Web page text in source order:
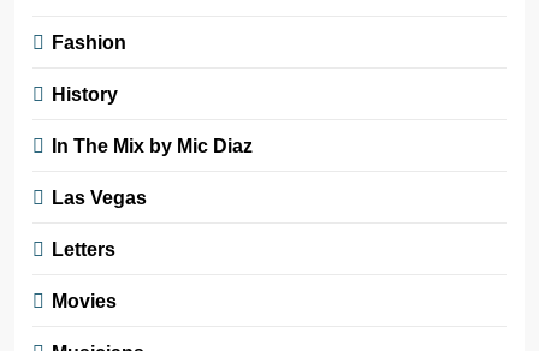
Fashion
History
In The Mix by Mic Diaz
Las Vegas
Letters
Movies